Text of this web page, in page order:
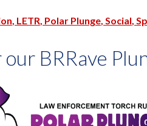
LETR Polar Plunge Social
BRRave